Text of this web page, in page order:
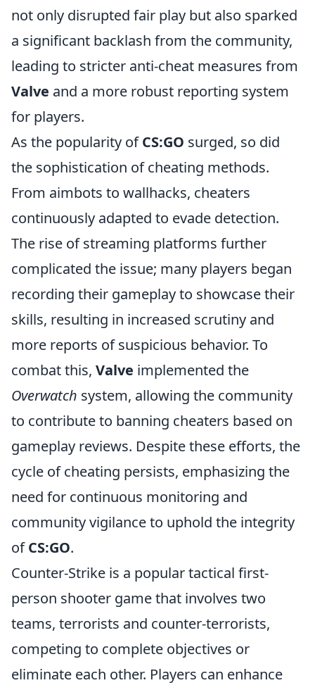
not only disrupted fair play but also sparked
a significant backlash from the community,
leading to stricter anti-cheat measures from
Valve and a more robust reporting system
for players.
As the popularity ofCS:GO surged, so did
the sophistication of cheating methods.
From aimbots to wallhacks, cheaters
continuously adapted to evade detection.
The rise of streaming platforms further
complicated the issue; many players began
recording their gameplay to showcase their
skills, resulting in increased scrutiny and
more reports of suspicious behavior. To
combat this, Valve implemented the
Overwatch system, allowing the community
to contribute to banning cheaters based on
gameplay reviews. Despite these efforts, the
cycle of cheating persists, emphasizing the
need for continuous monitoring and
community vigilance to uphold the integrity
ofCS:GO.
Counter-Strike is a popular tactical first-
person shooter game that involves two
teams, terrorists and counter-terrorists,
competing to complete objectives or
eliminate each other. Players can enhance